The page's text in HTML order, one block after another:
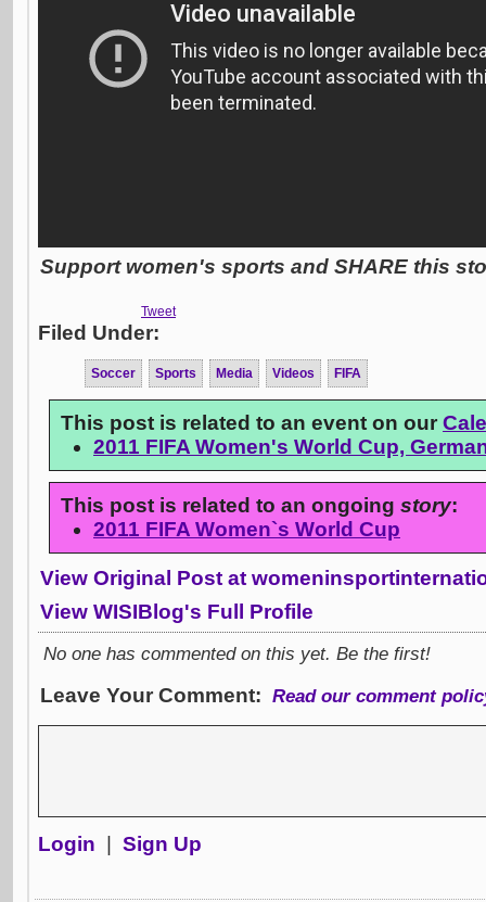
Support women's sports and SHARE this
Tweet
Filed Under:
Soccer Sports Media Videos FIFA
This post is related to an event on our
2011 FIFA Women's World Cup,
This post is related to an ongoing story:
2011 FIFA Women`s World Cup
View Original Post at
View WISIBlog's Full Profile
No one has commented on this yet. Be the first!
Leave Your Comment: Read our comment
Login | Sign Up